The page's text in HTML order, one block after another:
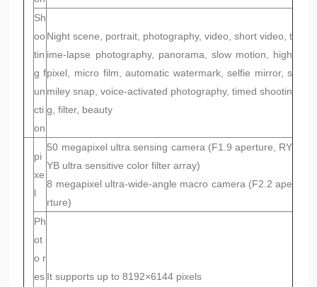
Sh
oo
tin
g f
un
cti
on
Night scene, portrait, photography, video, short video, t
ime-lapse photography, panorama, slow motion, high
pixel, micro film, automatic watermark, selfie mirror, s
miley snap, voice-activated photography, timed shootin
g, filter, beauty
pi
xe
l
50 megapixel ultra sensing camera (F1.9 aperture, RY
YB ultra sensitive color filter array)
8 megapixel ultra-wide-angle macro camera (F2.2 ape
rture)
Ph
ot
o r
es It supports up to 8192×6144 pixels